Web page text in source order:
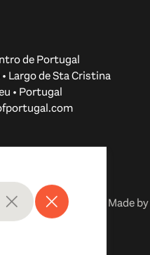
de Portugal
Largo de Sta Cristina
• Portugal
All rights reserved. Made by